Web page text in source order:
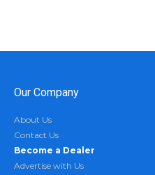
Our Company
About Us
Contact Us
Become a Dealer
Advertise with Us